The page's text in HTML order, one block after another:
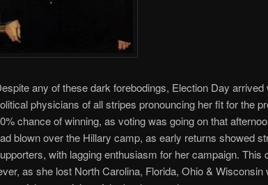
any of these dark forebodings, Election Day
physicians of all stripes pronouncing her fit for the
chance of winning, as voting was going on that
blown over the Hillary camp, as early returns showed
with lagging enthusiasm for her campaign. This
as she lost North Carolina, Florida, Ohio & Wisconsin